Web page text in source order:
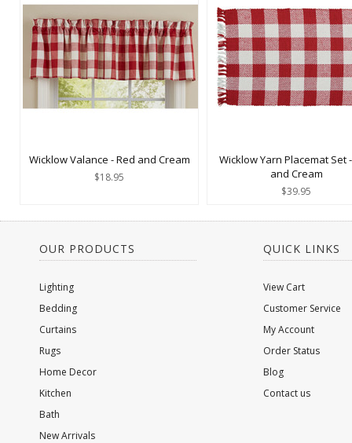
Wicklow Valance - Red and Cream
$18.95
Wicklow Yarn Placemat Set
and Cream
$39.95
OUR PRODUCTS
Lighting
Bedding
Curtains
Rugs
Home Decor
Kitchen
Bath
New Arrivals
QUICK LINKS
View Cart
Customer Service
My Account
Order Status
Blog
Contact us